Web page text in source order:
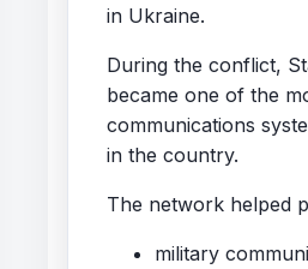
in Ukraine.
During the conflict,
became one of the
communications
in the country.
The network helped
military